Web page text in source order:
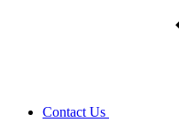
Contact Us